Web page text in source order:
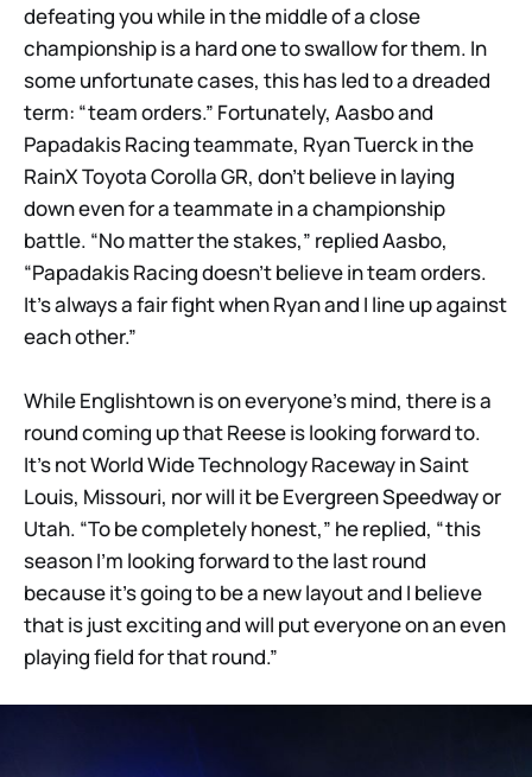
defeating you while in the middle of a close
championship is a hard one to swallow for them. In
some unfortunate cases, this has led to a dreaded
term: “team orders.” Fortunately, Aasbo and
Papadakis Racing teammate, Ryan Tuerck in the
RainX Toyota Corolla GR, don’t believe in laying
down even for a teammate in a championship
battle. “No matter the stakes,” replied Aasbo,
“Papadakis Racing doesn’t believe in team orders.
It’s always a fair fight when Ryan and I line up against
each other.”
While Englishtown is on everyone’s mind, there is a
round coming up that Reese is looking forward to.
It’s not World Wide Technology Raceway in Saint
Louis, Missouri, nor will it be Evergreen Speedway or
Utah. “To be completely honest,” he replied, “this
season I’m looking forward to the last round
because it’s going to be a new layout and I believe
that is just exciting and will put everyone on an even
playing field for that round.”